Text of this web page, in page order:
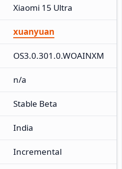
Xiaomi 15 Ultra
xuanyuan
OS3.0.301.0.WOAINXM
n/a
Stable Beta
India
Incremental